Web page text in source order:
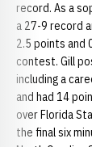
record. As a
a 27-9 record
2.5 points and
contest. Gill
including a
and had 14
over Florida
the final six